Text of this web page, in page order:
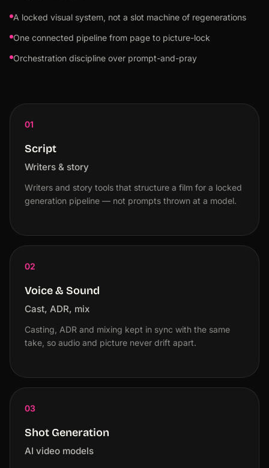
A locked visual system, not a slot machine of regenerations
One connected pipeline from page to picture-lock
Orchestration discipline over prompt-and-pray
01
Script
Writers & story
Writers and story tools that structure a film for a locked
generation pipeline — not prompts thrown at a model.
02
Voice & Sound
Cast, ADR, mix
Casting, ADR and mixing kept in sync with the same
take, so audio and picture never drift apart.
03
Shot Generation
AI video models